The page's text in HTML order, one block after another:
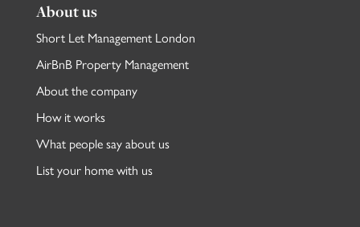
About us
Short Let Management London
AirBnB Property Management
About the company
How it works
What people say about us
List your home with us